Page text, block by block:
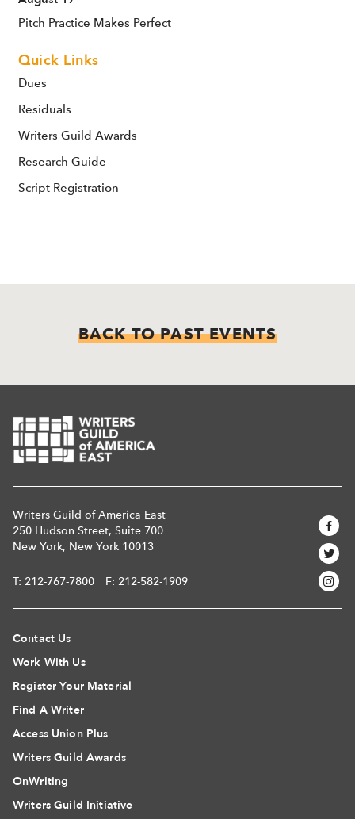
Pitch Practice Makes Perfect
Quick Links
Dues
Residuals
Writers Guild Awards
Research Guide
Script Registration
BACK TO PAST EVENTS
Writers Guild of America East
250 Hudson Street, Suite 700
New York, New York 10013
T: 212-767-7800 F: 212-582-1909
Contact Us
Work With Us
Register Your Material
Find A Writer
Access Union Plus
Writers Guild Awards
OnWriting
Writers Guild Initiative